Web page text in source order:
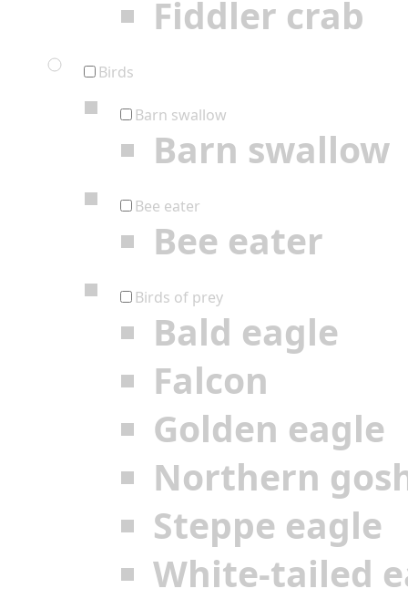
Fiddler crab
Birds
Barn swallow
Barn swallow
Bee eater
Bee eater
Birds of prey
Bald eagle
Falcon
Golden eagle
Northern
Steppe eagle
White-tailed